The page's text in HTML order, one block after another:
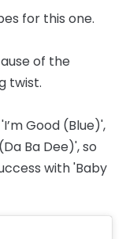
for this one.
of the
twist.
Good (Blue)',
Ba Dee)', so
with 'Baby